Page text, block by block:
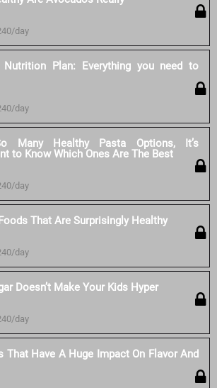
day
Plan: Everything you need to
day
Many Healthy Pasta Options, It’s
to Know Which Ones Are The Best
day
That Are Surprisingly Healthy
day
Doesn’t Make Your Kids Hyper
day
That Have A Huge Impact On Flavor And